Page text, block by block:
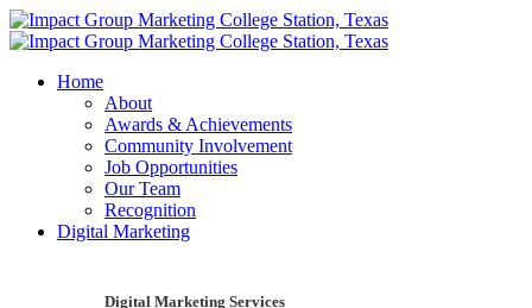
Home
About
Awards & Achievements
Community Involvement
Job Opportunities
Our Team
Recognition
Digital Marketing
Digital Marketing Services